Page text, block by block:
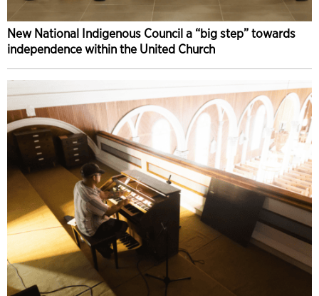
New National Indigenous Council a “big step” towards
independence within the United Church